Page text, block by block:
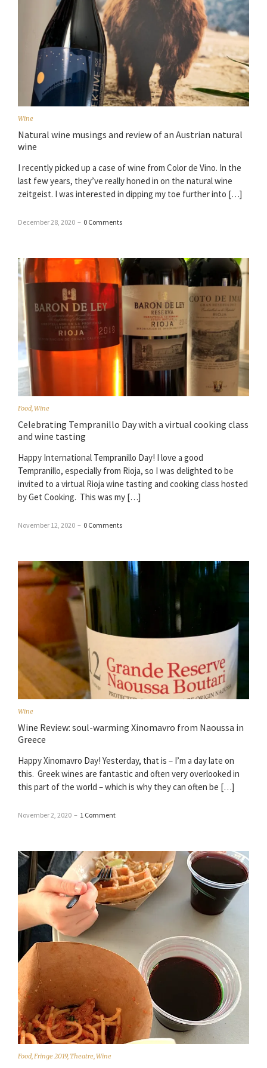
Wine
Natural wine musings and review of an Austrian natural
wine
I recently picked up a case of wine from Color de Vino. In the
last few years, they’ve really honed in on the natural wine
zeitgeist. I was interested in dipping my toe further into […]
December 28, 2020 – 0 Comments
Food Wine
Celebrating Tempranillo Day with a virtual cooking class
and wine tasting
Happy International Tempranillo Day! I love a good
Tempranillo, especially from Rioja, so I was delighted to be
invited to a virtual Rioja wine tasting and cooking class hosted
by Get Cooking. This was my […]
November 12, 2020 – 0 Comments
Wine
Wine Review: soul-warming Xinomavro from Naoussa in
Greece
Happy Xinomavro Day! Yesterday, that is – I’m a day late on
this. Greek wines are fantastic and often very overlooked in
this part of the world – which is why they can often be […]
November 2, 2020 – 1 Comment
Food,Fringe 2019,Theatre,Wine